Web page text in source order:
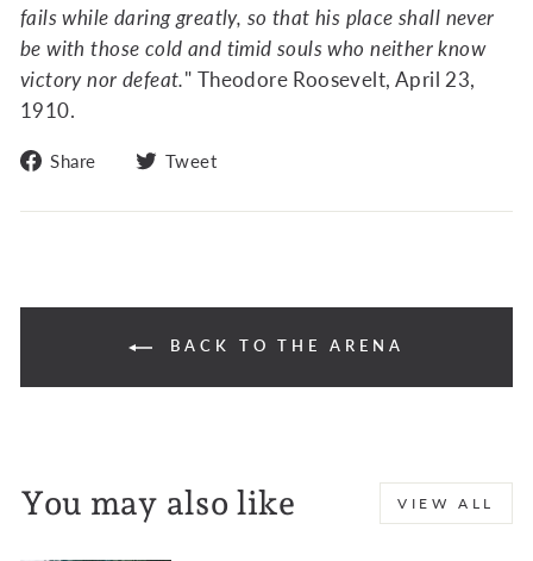
fails while daring greatly, so that his place shall never
be with those cold and timid souls who neither know
victory nor defeat." Theodore Roosevelt, April 23,
1910.
Share
Share
Facebook
Tweet
Twitter
BACK TO THE ARENA
You may also like VIEW ALL